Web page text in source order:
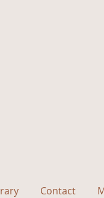
Contact